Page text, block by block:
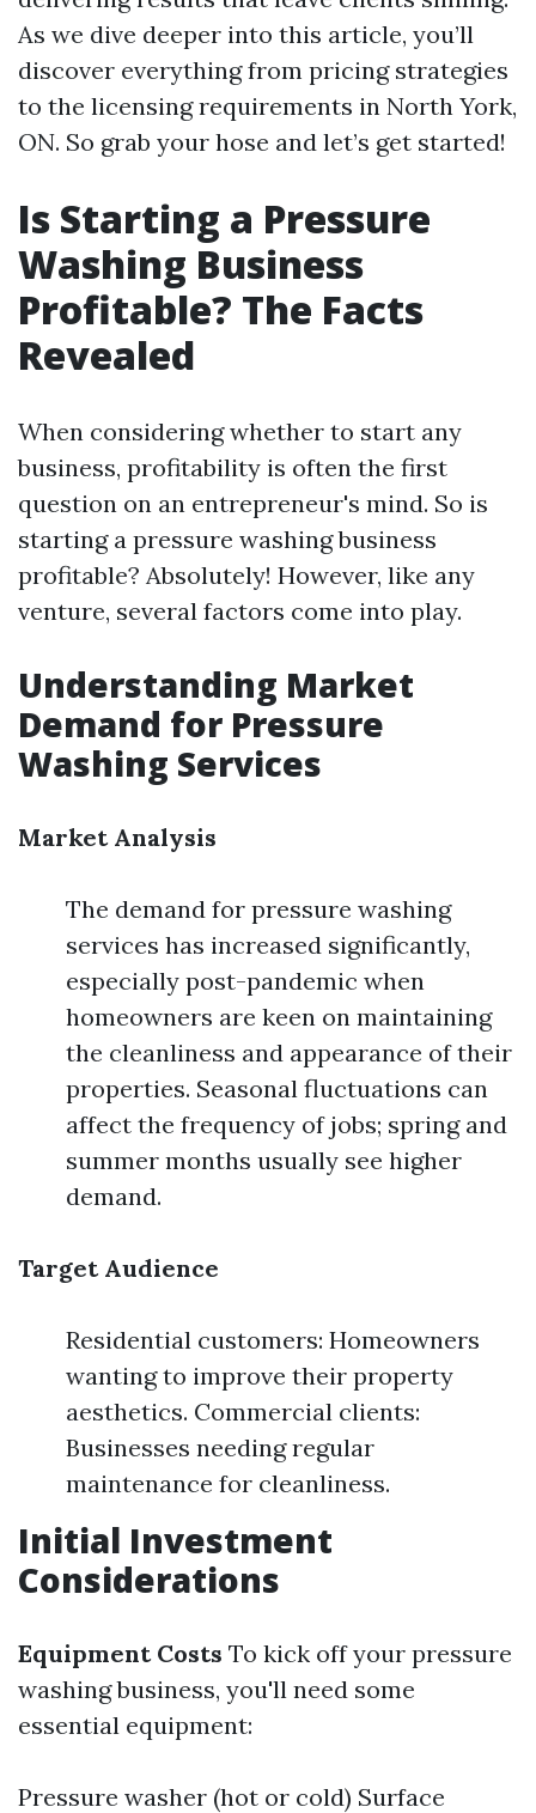
As we dive deeper into this article, you’ll
discover everything from pricing strategies
to the licensing requirements in North York,
ON. So grab your hose and let’s get started!
Is Starting a Pressure
Washing Business
Profitable? The Facts
Revealed
When considering whether to start any
business, profitability is often the first
question on an entrepreneur's mind. So is
starting a pressure washing business
profitable? Absolutely! However, like any
venture, several factors come into play.
Understanding Market
Demand for Pressure
Washing Services
Market Analysis
The demand for pressure washing
services has increased significantly,
especially post-pandemic when
homeowners are keen on maintaining
the cleanliness and appearance of their
properties. Seasonal fluctuations can
affect the frequency of jobs; spring and
summer months usually see higher
demand.
Target Audience
Residential customers: Homeowners
wanting to improve their property
aesthetics. Commercial clients:
Businesses needing regular
maintenance for cleanliness.
Initial Investment
Considerations
Equipment Costs To kick off your pressure
washing business, you'll need some
essential equipment:
Pressure washer (hot or cold) Surface